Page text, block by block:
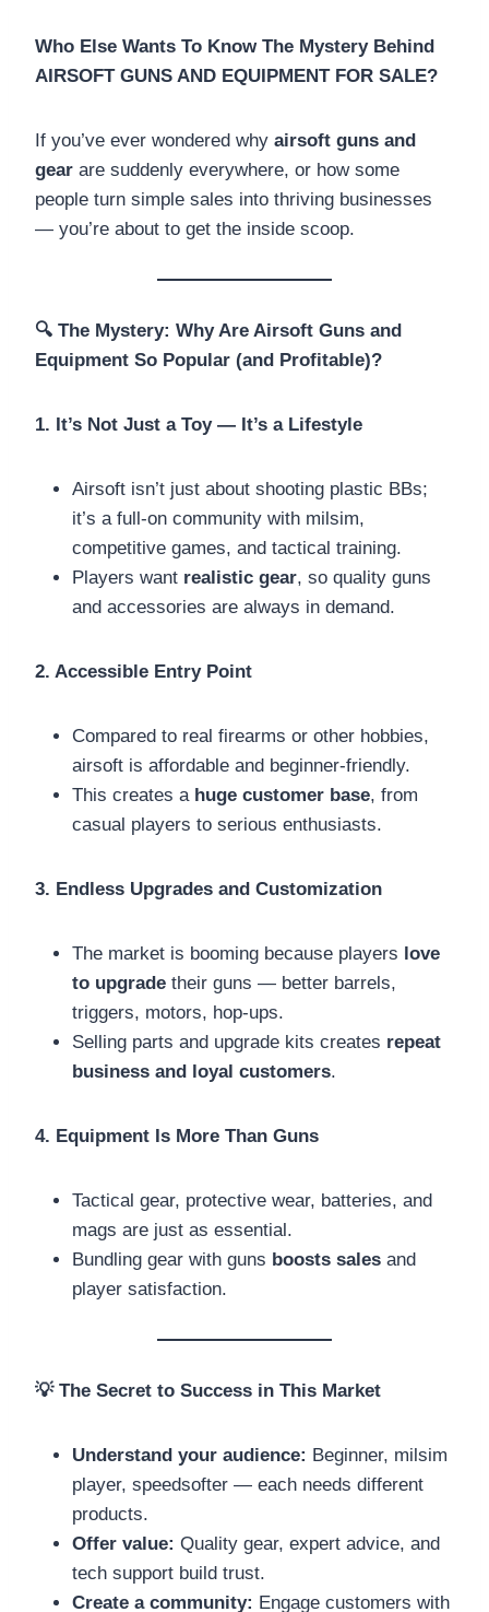
Who Else Wants To Know The Mystery Behind
AIRSOFT GUNS AND EQUIPMENT FOR SALE?
If you’ve ever wondered why airsoft guns and
gear are suddenly everywhere, or how some
people turn simple sales into thriving businesses
— you’re about to get the inside scoop.
🔍 The Mystery: Why Are Airsoft Guns and
Equipment So Popular (and Profitable)?
1. It’s Not Just a Toy — It’s a Lifestyle
Airsoft isn’t just about shooting plastic BBs;
it’s a full-on community with milsim,
competitive games, and tactical training.
Players want realistic gear, so quality guns
and accessories are always in demand.
2. Accessible Entry Point
Compared to real firearms or other hobbies,
airsoft is affordable and beginner-friendly.
This creates a huge customer base, from
casual players to serious enthusiasts.
3. Endless Upgrades and Customization
The market is booming because players love
to upgrade their guns — better barrels,
triggers, motors, hop-ups.
Selling parts and upgrade kits creates repeat
business and loyal customers.
4. Equipment Is More Than Guns
Tactical gear, protective wear, batteries, and
mags are just as essential.
Bundling gear with guns boosts sales and
player satisfaction.
💡The Secret to Success in This Market
Understand your audience: Beginner, milsim
player, speedsofter — each needs different
products.
Offer value: Quality gear, expert advice, and
tech support build trust.
Create a community: Engage customers with